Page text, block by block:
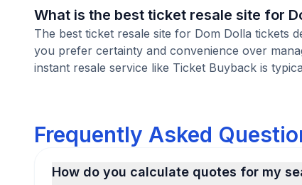
What is the best ticket resale site for
The best ticket resale site for Dom Dolla tickets
you prefer certainty and convenience over
instant resale service like Ticket Buyback is
Frequently Asked
How do you calculate quotes for my